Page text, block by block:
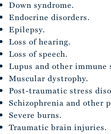
Down syndrome.
Endocrine disorders.
Epilepsy.
Loss of hearing.
Loss of speech.
Lupus and other immune
Muscular dystrophy.
Post-traumatic stress
Schizophrenia and other
Severe burns.
Traumatic brain injuries.